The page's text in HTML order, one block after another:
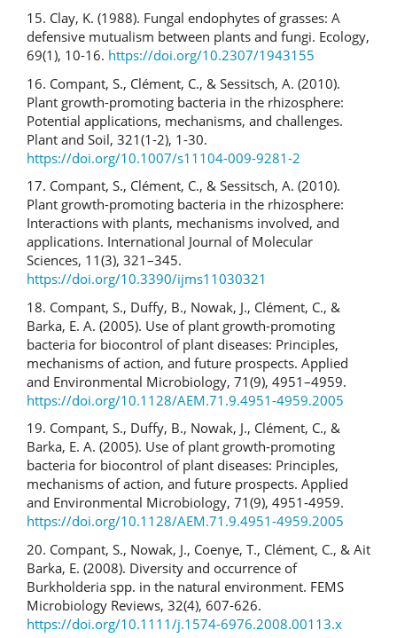
15. Clay, K. (1988). Fungal endophytes of grasses: A
defensive mutualism between plants and fungi. Ecology,
69(1), 10-16. https://doi.org/10.2307/1943155
16. Compant, S., Clément, C., & Sessitsch, A. (2010).
Plant growth-promoting bacteria in the rhizosphere:
Potential applications, mechanisms, and challenges.
Plant and Soil, 321(1-2), 1-30.
https://doi.org/10.1007/s11104-009-9281-2
17. Compant, S., Clément, C., & Sessitsch, A. (2010).
Plant growth-promoting bacteria in the rhizosphere:
Interactions with plants, mechanisms involved, and
applications. International Journal of Molecular
Sciences, 11(3), 321–345.
https://doi.org/10.3390/ijms11030321
18. Compant, S., Duffy, B., Nowak, J., Clément, C., &
Barka, E. A. (2005). Use of plant growth-promoting
bacteria for biocontrol of plant diseases: Principles,
mechanisms of action, and future prospects. Applied
and Environmental Microbiology, 71(9), 4951–4959.
https://doi.org/10.1128/AEM.71.9.4951-4959.2005
19. Compant, S., Duffy, B., Nowak, J., Clément, C., &
Barka, E. A. (2005). Use of plant growth-promoting
bacteria for biocontrol of plant diseases: Principles,
mechanisms of action, and future prospects. Applied
and Environmental Microbiology, 71(9), 4951-4959.
https://doi.org/10.1128/AEM.71.9.4951-4959.2005
20. Compant, S., Nowak, J., Coenye, T., Clément, C., & Ait
Barka, E. (2008). Diversity and occurrence of
Burkholderia spp. in the natural environment. FEMS
Microbiology Reviews, 32(4), 607-626.
https://doi.org/10.1111/j.1574-6976.2008.00113.x